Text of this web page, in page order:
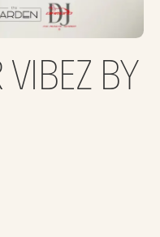
BY